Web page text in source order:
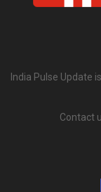
India Pulse Update
Contact